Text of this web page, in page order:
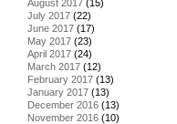
August 2017 (15)
July 2017 (22)
June 2017 (17)
May 2017 (23)
April 2017 (24)
March 2017 (12)
February 2017 (13)
January 2017 (13)
December 2016 (13)
November 2016 (10)